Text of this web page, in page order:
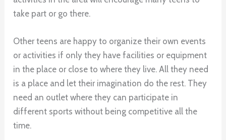
take part or go there.
Other teens are happy to organize their own events
or activities if only they have facilities or equipment
in the place or close to where they live. All they need
is a place and let their imagination do the rest. They
need an outlet where they can participate in
different sports without being competitive all the
time.